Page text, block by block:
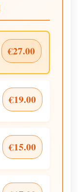
€27.00
€19.00
€15.00